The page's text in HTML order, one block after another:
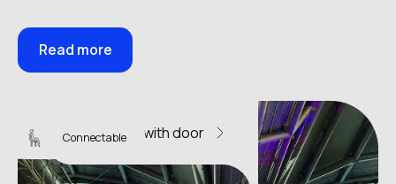
Read more
Sky Wall 10 with door
Connectable